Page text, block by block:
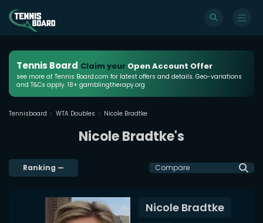
Tennis Board Claim your Open Account Offer
see more at Tennis Board.com for latest offers and details. Geo-variations
and T&Cs apply. 18+ gamblingtherapy.org
Tennisboard WTA Doubles Nicole Bradtke
Nicole Bradtke's
Ranking — Compare
Nicole Bradtke